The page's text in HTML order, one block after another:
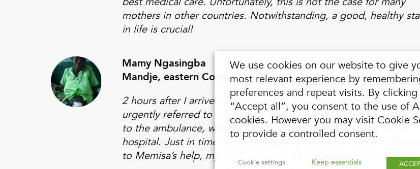
mothers in other countries. Notwithstanding, a good, healthy
in life is crucial!
Mamy Ngasingba
Mandje, eastern Congo
2 hours after I arrived at a health centre to give birth, I was
urgently referred to the hospital. My child was in trouble. Thanks
to the ambulance, which didn’t exist before, I was taken to the
hospital. Just in time for an emergency caesarean section. Thanks
to Memisa’s help, my child’s life and mine too were saved!
We use cookies on our website to give
most relevant experience by
preferences and repeat visits. By clicking
“Accept all”, you consent to the use of
cookies. However you may visit Cookie
to provide a controlled consent.
Cookie settings Keep essentials